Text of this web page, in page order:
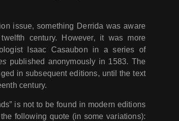
issue, something Derrida was aware
century. However, it was more
Isaac Casaubon in a series of
published anonymously in 1583. The
in subsequent editions, until the text
century.
is not to be found in modern editions
following quote (in some variations):